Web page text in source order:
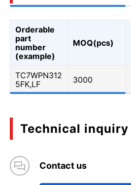
Orderable
part
number
(example)
MOQ(pcs)
TC7WPN312
5FK,LF
3000
Technical inquiry
Contact us